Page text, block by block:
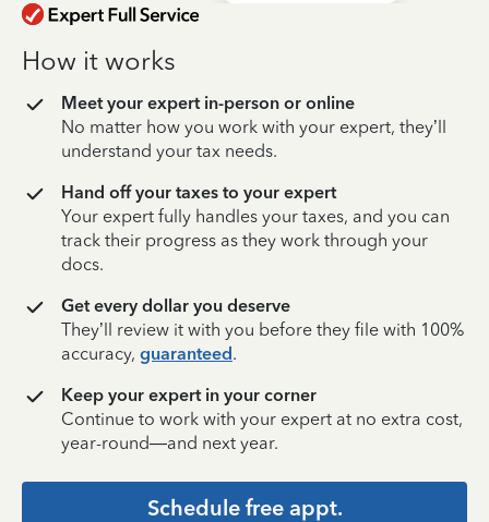
How it works
Meet your expert in-person or online
No matter how you work with your expert, they’ll
understand your tax needs.
Hand off your taxes to your expert
Your expert fully handles your taxes, and you can
track their progress as they work through your
docs.
Get every dollar you deserve
They’ll review it with you before they file with 100%
accuracy, guaranteed.
Keep your expert in your corner
Continue to work with your expert at no extra cost,
year-round—and next year.
Schedule free appt.